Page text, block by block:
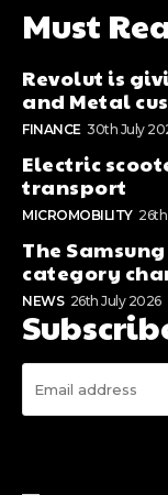
Must
Revolut is
and Metal
FINANCE 30th July
Electric
transport
MICROMOBILITY
The
category
NEWS 26th July 2026